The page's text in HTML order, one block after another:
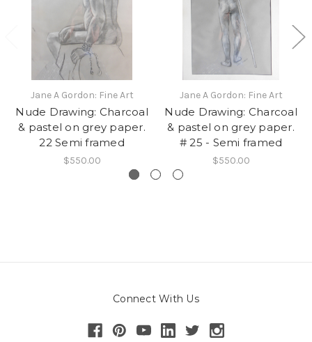
Jane A Gordon: Fine Art
Nude Drawing: Charcoal
& pastel on grey paper.
22 Semi framed
$550.00
Jane A Gordon: Fine Art
Nude Drawing: Charcoal
& pastel on grey paper.
# 25 - Semi framed
$550.00
Connect With Us